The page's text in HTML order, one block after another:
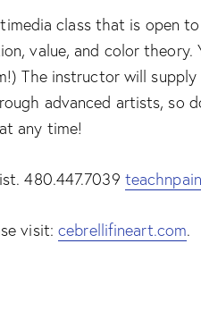
class that is open
value, and color theory.
The instructor will
advanced artists, so
any time!
480.447.7039
visit:cebrellifineart.com.